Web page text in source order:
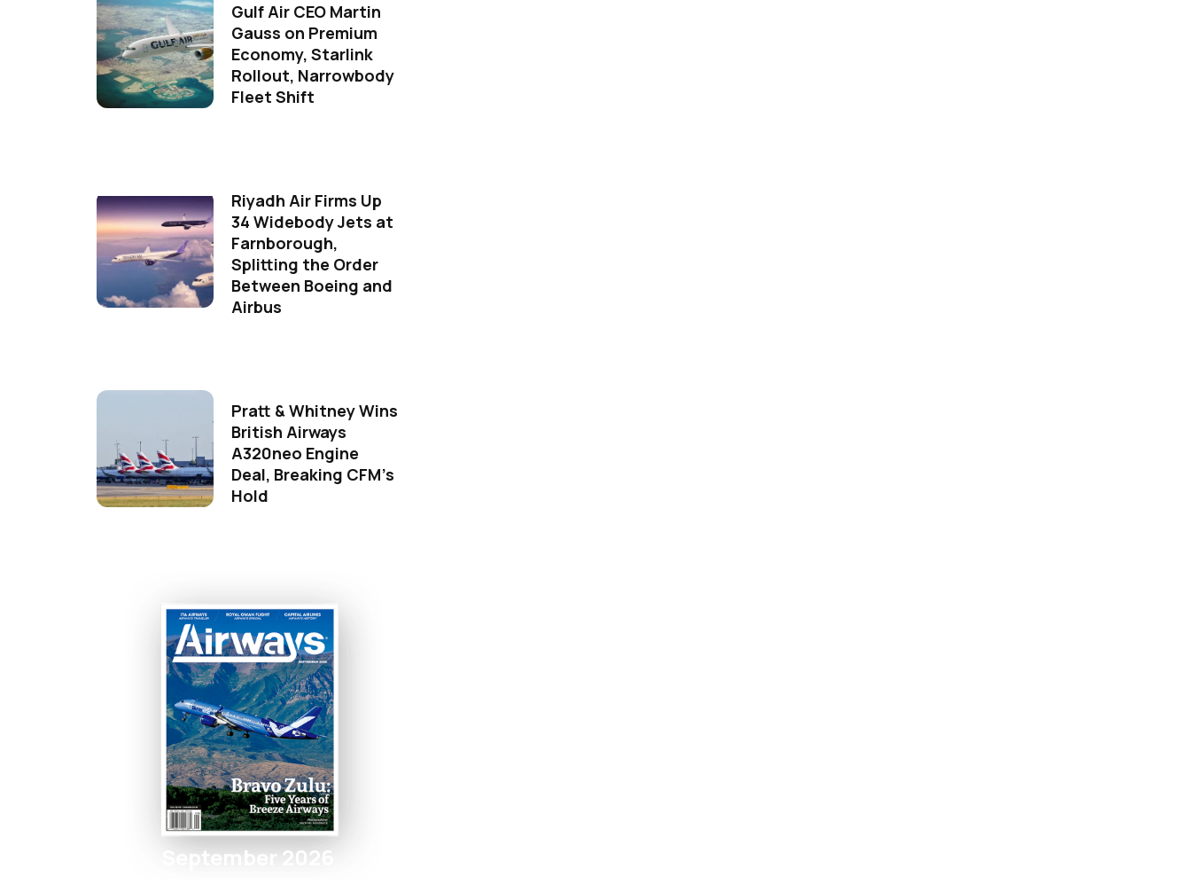
Gulf Air CEO Martin
Gauss on Premium
Economy, Starlink
Rollout, Narrowbody
Fleet Shift
Riyadh Air Firms Up
34 Widebody Jets at
Farnborough,
Splitting the Order
Between Boeing and
Airbus
Pratt & Whitney Wins
British Airways
A320neo Engine
Deal, Breaking CFM's
Hold
September 2026